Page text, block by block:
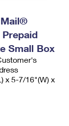
Small Box
x 5-7/16"(W) x